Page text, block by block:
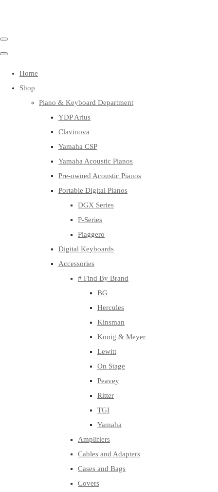
Home
Shop
Piano & Keyboard Department
YDP Arius
Clavinova
Yamaha CSP
Yamaha Acoustic Pianos
Pre-owned Acoustic Pianos
Portable Digital Pianos
DGX Series
P-Series
Piaggero
Digital Keyboards
Accessories
# Find By Brand
BG
Hercules
Kinsman
Konig & Meyer
Lewitt
On Stage
Peavey
Ritter
TGI
Yamaha
Amplifiers
Cables and Adapters
Cases and Bags
Covers